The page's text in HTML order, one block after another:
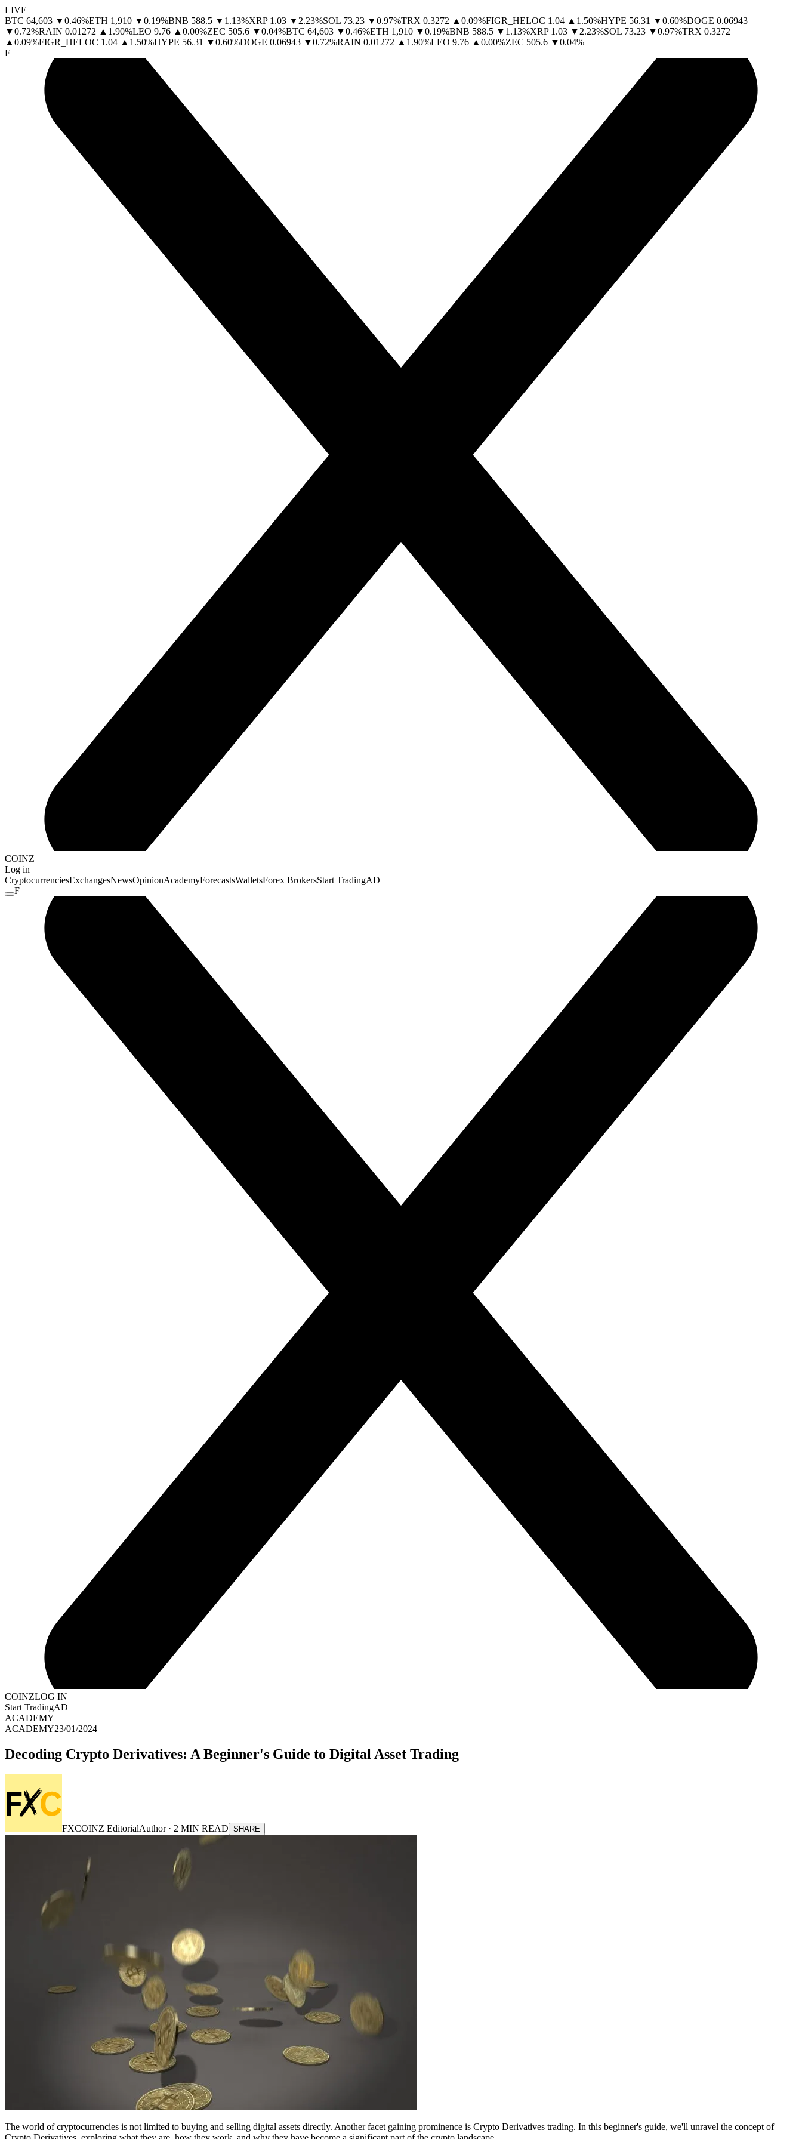
LIVE
BTC 64,603 ▼0.46%ETH 1,910 ▼0.19%BNB 588.5 ▼ 1.13%XRP 1.03 ▼ 2.23%SOL 73.23 ▼0.97%TRX 0.3272 ▲ 0.09%FIGR_HELOC 1.04 ▲ 1.50%HYPE 56.31 ▼0.60%DOGE 0.06943
▼0.72%RAIN 0.01272 ▲ 1.90%LEO 9.76 ▲ 0.00%ZEC 505.6 ▼0.04%BTC 64,603 ▼0.46%ETH 1,910 ▼0.19%BNB 588.5 ▼ 1.13%XRP 1.03 ▼ 2.23%SOL 73.23 ▼0.97%TRX 0.3272
▲ 0.09%FIGR_HELOC 1.04 ▲ 1.50%HYPE 56.31 ▼0.60%DOGE 0.06943 ▼0.72%RAIN 0.01272 ▲ 1.90%LEO 9.76 ▲ 0.00%ZEC 505.6 ▼0.04%
F
COINZ
Log in
CryptocurrenciesExchangesNewsOpinionAcademyForecastsWalletsForex BrokersStart TradingAD
F
COINZLOG IN
Start TradingAD
ACADEMY
ACADEMY23/01/2024
Decoding Crypto Derivatives: A Beginner's Guide to Digital Asset Trading
FXCOINZ EditorialAuthor · 2 MIN READ SHARE
The world of cryptocurrencies is not limited to buying and selling digital assets directly. Another facet gaining prominence is Crypto Derivatives trading. In this beginner's guide, we'll unravel the concept of